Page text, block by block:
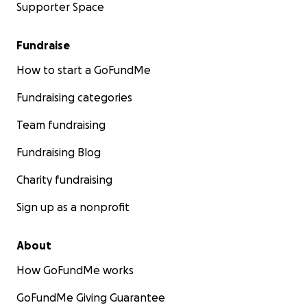
Supporter Space
Fundraise
How to start a GoFundMe
Fundraising categories
Team fundraising
Fundraising Blog
Charity fundraising
Sign up as a nonprofit
About
How GoFundMe works
GoFundMe Giving Guarantee